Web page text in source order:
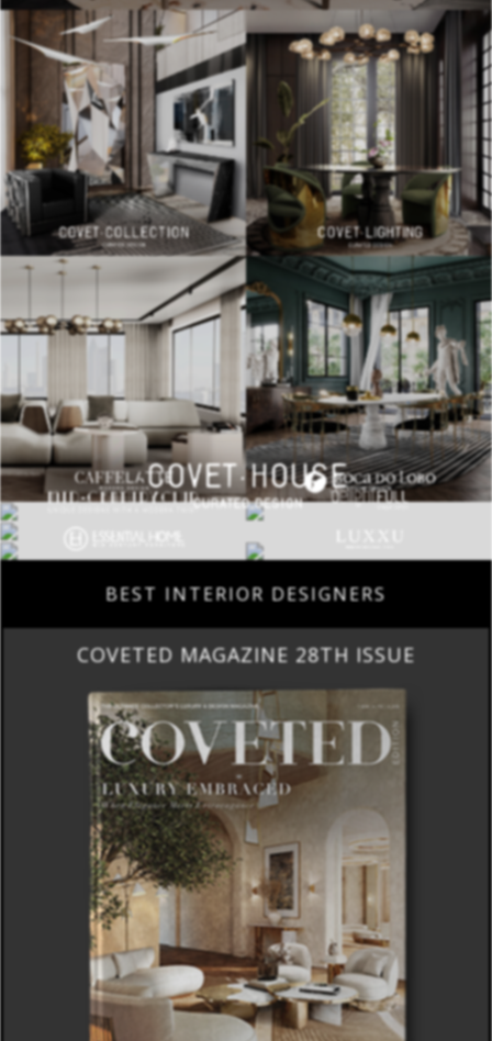
BEST INTERIOR DESIGNERS
COVETED MAGAZINE 28TH ISSUE